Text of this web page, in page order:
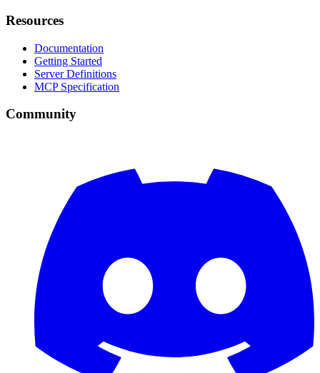
Resources
Documentation
Getting Started
Server Definitions
MCP Specification
Community